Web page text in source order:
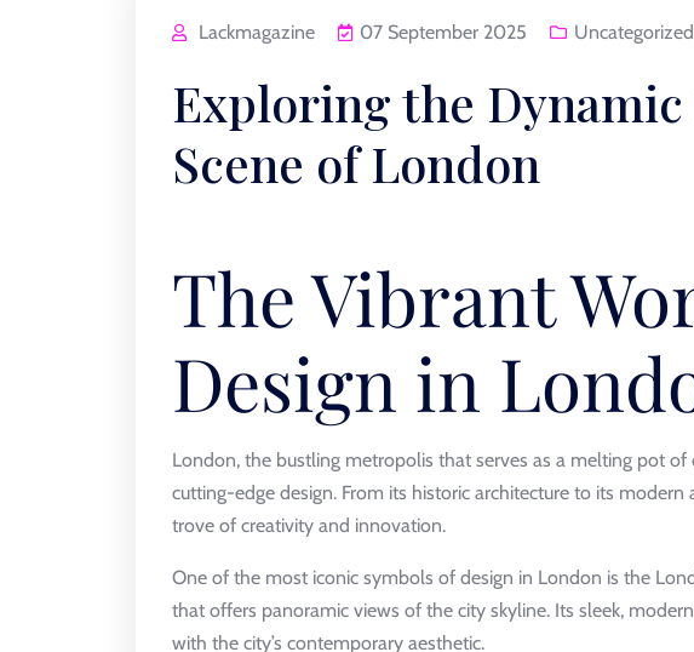
Lackmagazine 07 September 2025 Uncategorized
Exploring the Dynamic
Scene of London
The Vibrant
Design in
London, the bustling metropolis that serves as a melting pot of
cutting-edge design. From its historic architecture to its modern
trove of creativity and innovation.
One of the most iconic symbols of design in London is the
that offers panoramic views of the city skyline. Its sleek,
with the city’s contemporary aesthetic.